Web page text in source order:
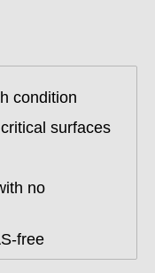
condition
surfaces
no
free